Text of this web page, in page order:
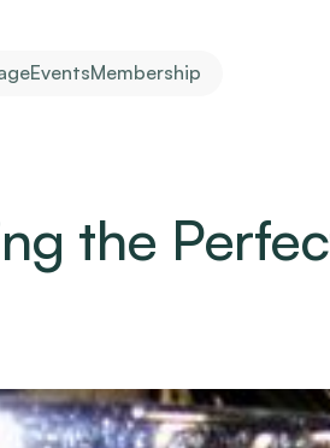
EventsMembership
the